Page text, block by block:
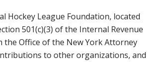
Hockey League Foundation, located
501(c)(3) of the Internal Revenue
the Office of the New York Attorney
to other organizations, and